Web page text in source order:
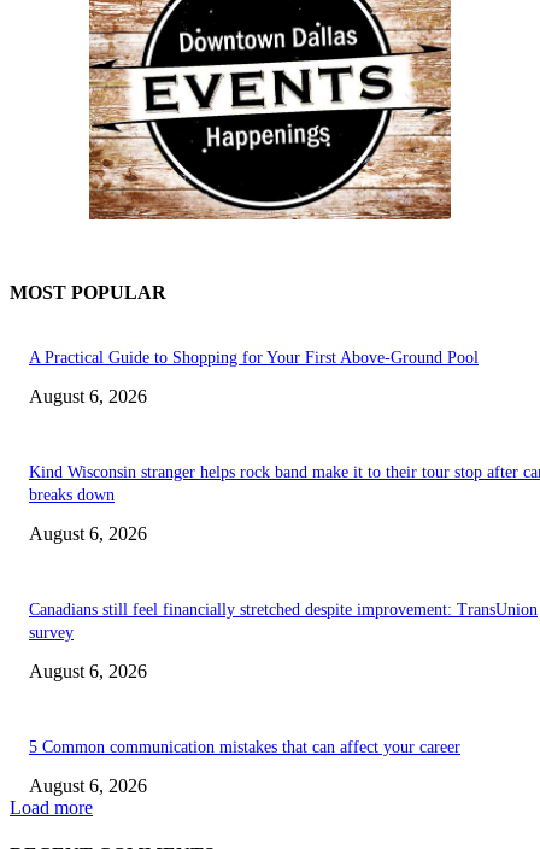
MOST POPULAR
A Practical Guide to Shopping for Your First Above-Ground Pool
August 6, 2026
Kind Wisconsin stranger helps rock band make it to their tour stop after
breaks down
August 6, 2026
Canadians still feel financially stretched despite improvement: TransUnion
survey
August 6, 2026
5 Common communication mistakes that can affect your career
August 6, 2026
Load more